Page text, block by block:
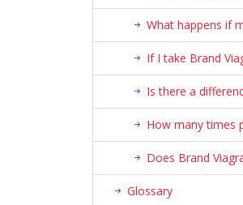
What happens if
If I take Brand
Is there a
How many times
Does Brand
Glossary